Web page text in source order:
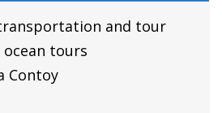
and tour
tours
Contoy